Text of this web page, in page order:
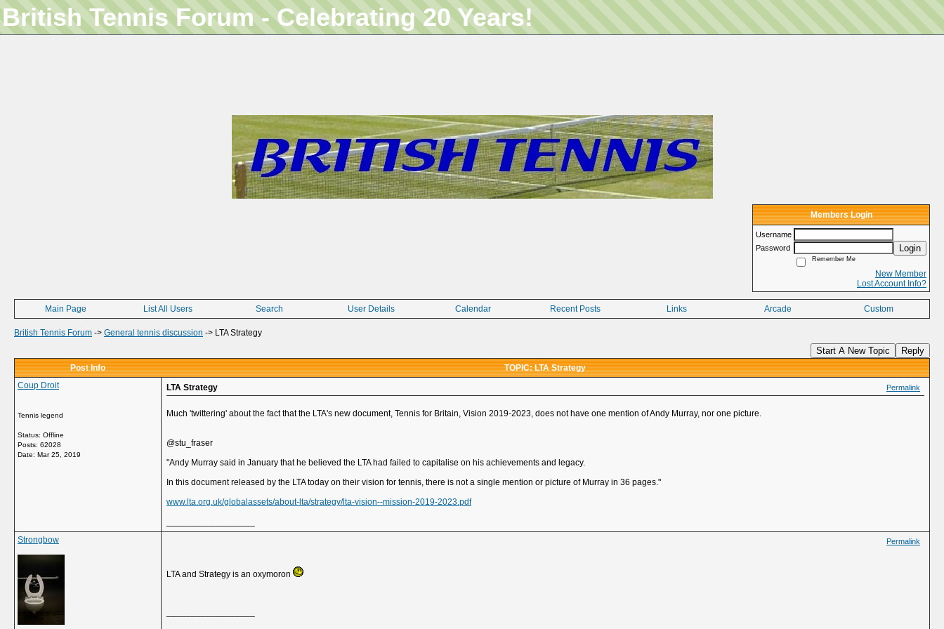
British Tennis Forum - Celebrating 20 Years!
Members Login
Username
Password
Login
Remember Me
New Member
Lost Account Info?
Main Page List All Users Search User Details Calendar Recent Posts Links Arcade Custom
British Tennis Forum -> General tennis discussion -> LTA Strategy
Start A New Topic Reply
Post Info
TOPIC: LTA Strategy
Coup Droit
Tennis legend
Status: Offline
Posts: 62028
Date: Mar 25, 2019
LTA Strategy Permalink
Much 'twittering' about the fact that the LTA's new document, Tennis for Britain, Vision 2019-2023, does not have one mention of Andy Murray, nor one picture.
@stu_fraser
"Andy Murray said in January that he believed the LTA had failed to capitalise on his achievements and legacy.
In this document released by the LTA today on their vision for tennis, there is not a single mention or picture of Murray in 36 pages."
www.lta.org.uk/globalassets/about-lta/strategy/lta-vision--mission-2019-2023.pdf
Strongbow
Permalink
LTA and Strategy is an oxymoron